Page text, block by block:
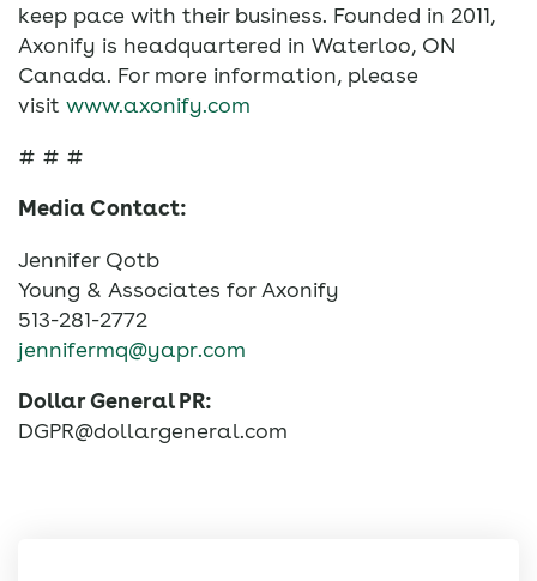
keep pace with their business. Founded in 2011,
Axonify is headquartered in Waterloo, ON
Canada. For more information, please
visit www.axonify.com
# # #
Media Contact:
Jennifer Qotb
Young & Associates for Axonify
513-281-2772
jennifermq@yapr.com
Dollar General PR:
DGPR@dollargeneral.com